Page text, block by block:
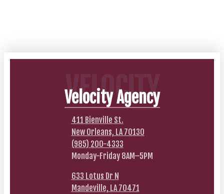
VELOCITY
Velocity Agency
411 Bienville St.
New Orleans, LA 70130
(985) 200-4333
Monday-Friday 8AM–5PM
633 Lotus Dr N
Mandeville, LA 70471